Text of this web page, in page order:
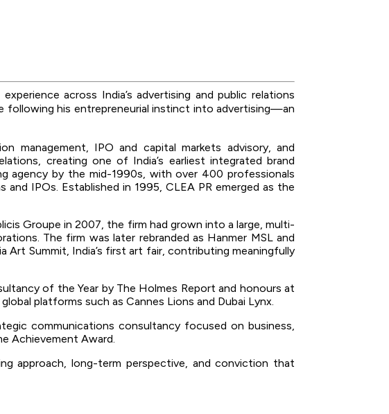
across India’s advertising and public relations
following his entrepreneurial instinct into advertising—an
management, IPO and capital markets advisory, and
creating one of India’s earliest integrated brand
agency by the mid-1990s, with over 400 professionals
IPOs. Established in 1995, CLEA PR emerged as the
Groupe in 2007, the firm had grown into a large, multi-
The firm was later rebranded as Hanmer MSL and
Summit, India’s first art fair, contributing meaningfully
of the Year by The Holmes Report and honours at
platforms such as Cannes Lions and Dubai Lynx.
communications consultancy focused on business,
Achievement Award.
approach, long-term perspective, and conviction that